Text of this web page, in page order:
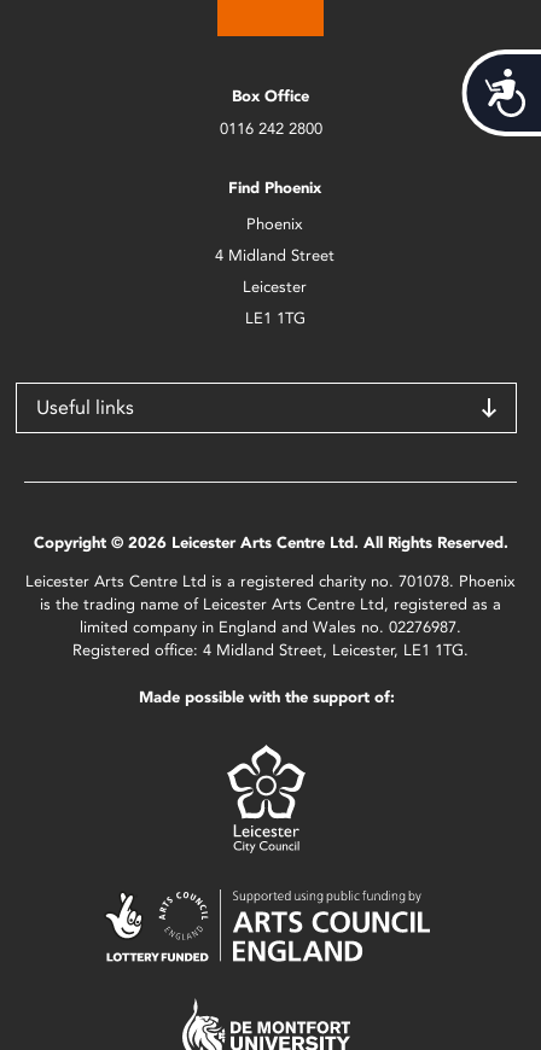
Box Office
0116 242 2800
Find Phoenix
Phoenix
4 Midland Street
Leicester
LE1 1TG
Useful links
Copyright © 2026 Leicester Arts Centre Ltd. All Rights Reserved.
Leicester Arts Centre Ltd is a registered charity no. 701078. Phoenix
is the trading name of Leicester Arts Centre Ltd, registered as a
limited company in England and Wales no. 02276987.
Registered office: 4 Midland Street, Leicester, LE1 1TG.
Made possible with the support of: